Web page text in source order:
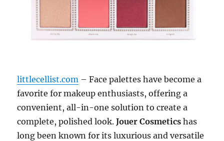
littlecellist.com – Face palettes have become a
favorite for makeup enthusiasts, offering a
convenient, all-in-one solution to create a
complete, polished look.Jouer Cosmetics has
long been known for its luxurious and versatile